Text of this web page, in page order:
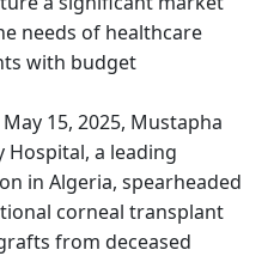
needs of healthcare
with budget
15, 2025, Mustapha
Hospital, a leading
in Algeria, spearheaded
corneal transplant
from deceased